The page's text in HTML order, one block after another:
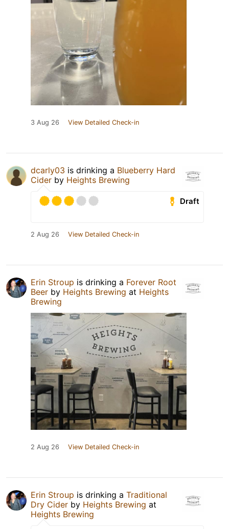
3 Aug 26 View Detailed Check-in
dcarly03 is drinking a Blueberry Hard
Cider by Heights Brewing
Draft
2 Aug 26 View Detailed Check-in
Erin Stroup is drinking a Forever Root
Beer by Heights Brewing at Heights
Brewing
2 Aug 26 View Detailed Check-in
Erin Stroup is drinking a Traditional
Dry Cider by Heights Brewing at
Heights Brewing